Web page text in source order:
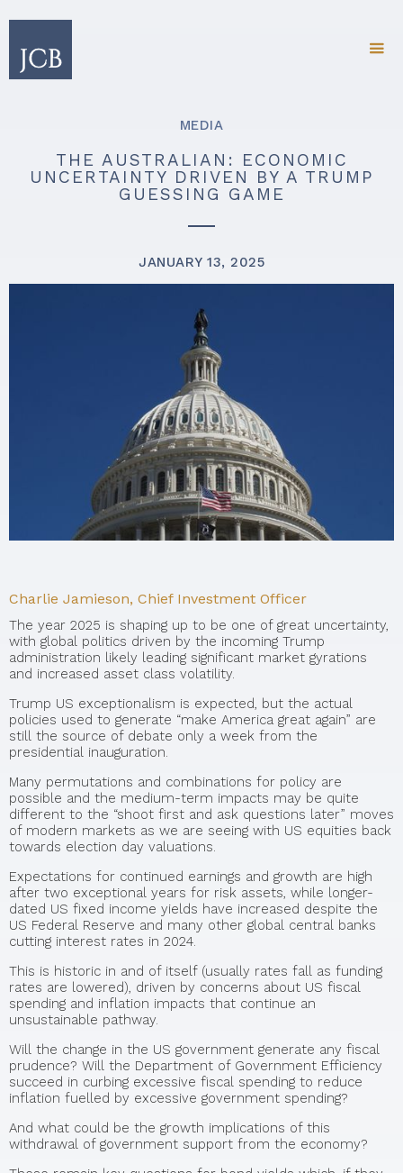
MEDIA
THE AUSTRALIAN: ECONOMIC
UNCERTAINTY DRIVEN BY A TRUMP
GUESSING GAME
JANUARY 13, 2025
Charlie Jamieson, Chief Investment Officer
The year 2025 is shaping up to be one of great uncertainty,
with global politics driven by the incoming Trump
administration likely leading significant market gyrations
and increased asset class volatility.
Trump US exceptionalism is expected, but the actual
policies used to generate “make America great again” are
still the source of debate only a week from the
presidential inauguration.
Many permutations and combinations for policy are
possible and the medium-term impacts may be quite
different to the “shoot first and ask questions later” moves
of modern markets as we are seeing with US equities back
towards election day valuations.
Expectations for continued earnings and growth are high
after two exceptional years for risk assets, while longer-
dated US fixed income yields have increased despite the
US Federal Reserve and many other global central banks
cutting interest rates in 2024.
This is historic in and of itself (usually rates fall as funding
rates are lowered), driven by concerns about US fiscal
spending and inflation impacts that continue an
unsustainable pathway.
Will the change in the US government generate any fiscal
prudence? Will the Department of Government Efficiency
succeed in curbing excessive fiscal spending to reduce
inflation fuelled by excessive government spending?
And what could be the growth implications of this
withdrawal of government support from the economy?